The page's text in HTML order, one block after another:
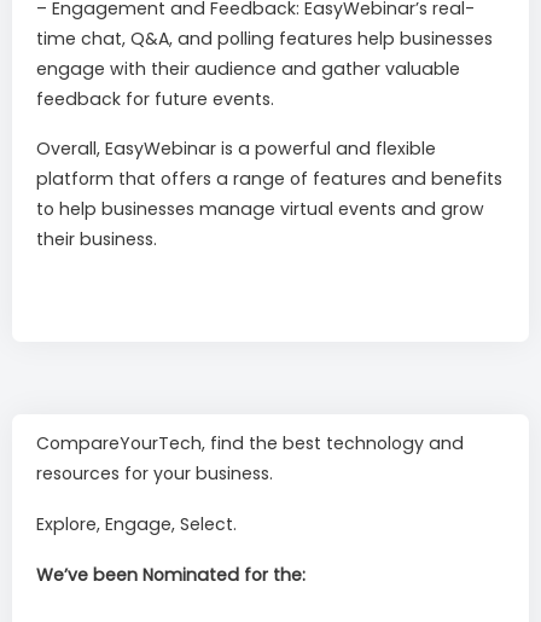
– Engagement and Feedback: EasyWebinar’s real-
time chat, Q&A, and polling features help businesses
engage with their audience and gather valuable
feedback for future events.
Overall, EasyWebinar is a powerful and flexible
platform that offers a range of features and benefits
to help businesses manage virtual events and grow
their business.
CompareYourTech, find the best technology and
resources for your business.
Explore, Engage, Select.
We’ve been Nominated for the: